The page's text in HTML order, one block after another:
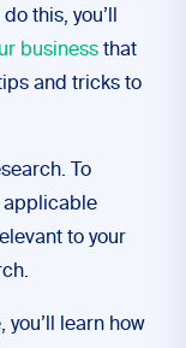
this, you’ll
business that
and tricks to
To
applicable
to your
you’ll learn how